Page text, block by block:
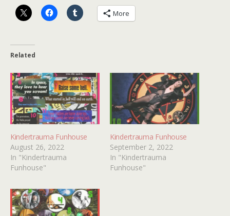
More
Related
Kindertrauma Funhouse
August 26, 2022
In "Kindertrauma
Funhouse"
Kindertrauma Funhouse
September 2, 2022
In "Kindertrauma
Funhouse"